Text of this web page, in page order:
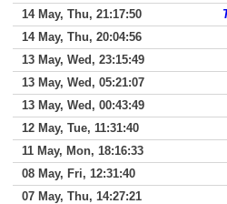
14 May, Thu, 21:17:50
14 May, Thu, 20:04:56
13 May, Wed, 23:15:49
13 May, Wed, 05:21:07
13 May, Wed, 00:43:49
12 May, Tue, 11:31:40
11 May, Mon, 18:16:33
08 May, Fri, 12:31:40
07 May, Thu, 14:27:21